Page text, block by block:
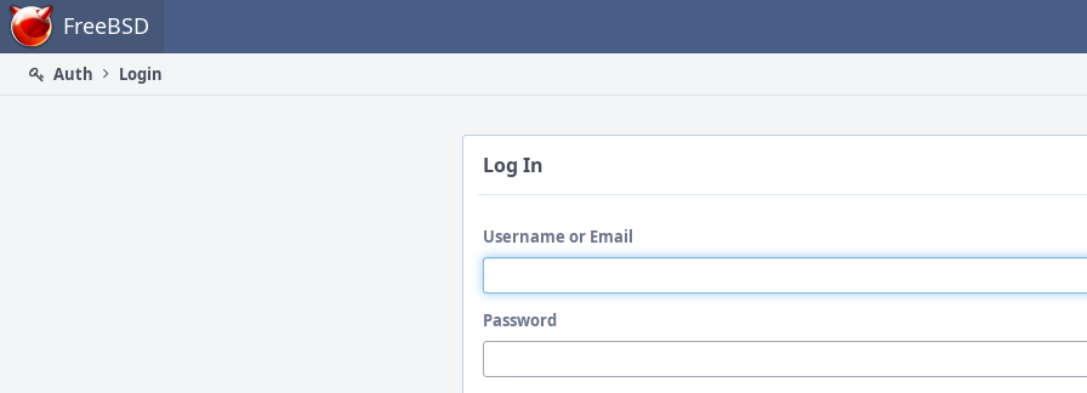
Home FreeBSD
Auth
Login
Log In
Username or Email
Password